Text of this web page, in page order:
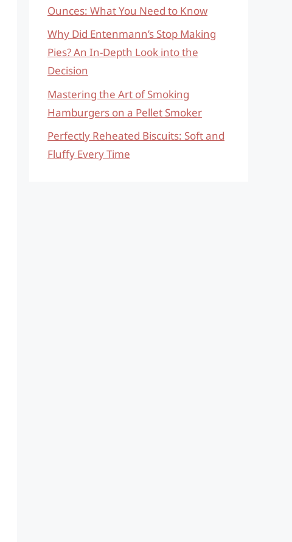
Ounces: What You Need to Know
Why Did Entenmann’s Stop Making
Pies? An In-Depth Look into the
Decision
Mastering the Art of Smoking
Hamburgers on a Pellet Smoker
Perfectly Reheated Biscuits: Soft and
Fluffy Every Time